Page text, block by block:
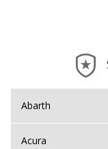
Abarth
Acura